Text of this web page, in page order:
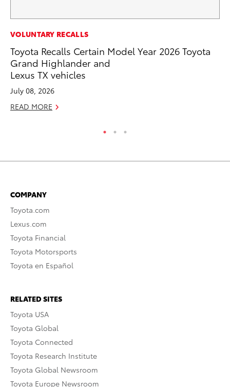
VOLUNTARY RECALLS
Toyota Recalls Certain Model Year 2026 Toyota
Grand Highlander and
Lexus TX vehicles
July 08, 2026
READ MORE
COMPANY
Toyota.com
Lexus.com
Toyota Financial
Toyota Motorsports
Toyota en Español
RELATED SITES
Toyota USA
Toyota Global
Toyota Connected
Toyota Research Institute
Toyota Global Newsroom
Toyota Europe Newsroom